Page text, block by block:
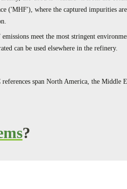
('MHF'), where the captured impurities
meet the most stringent
can be used elsewhere in the refinery.
span North America, the Middle
?